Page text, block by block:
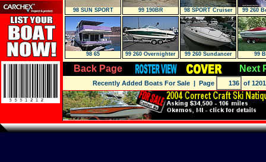
98 SUN SPORT 99 190BR 98 SPORT Cruiser
99 260
98 65 99 260 Overnighter 99 260 Sundancer 99
Back Page Next
Recently Added Boats For Sale | Page of 1201